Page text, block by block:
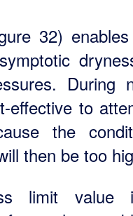
32)
During
effective to
the
then be too
limit value